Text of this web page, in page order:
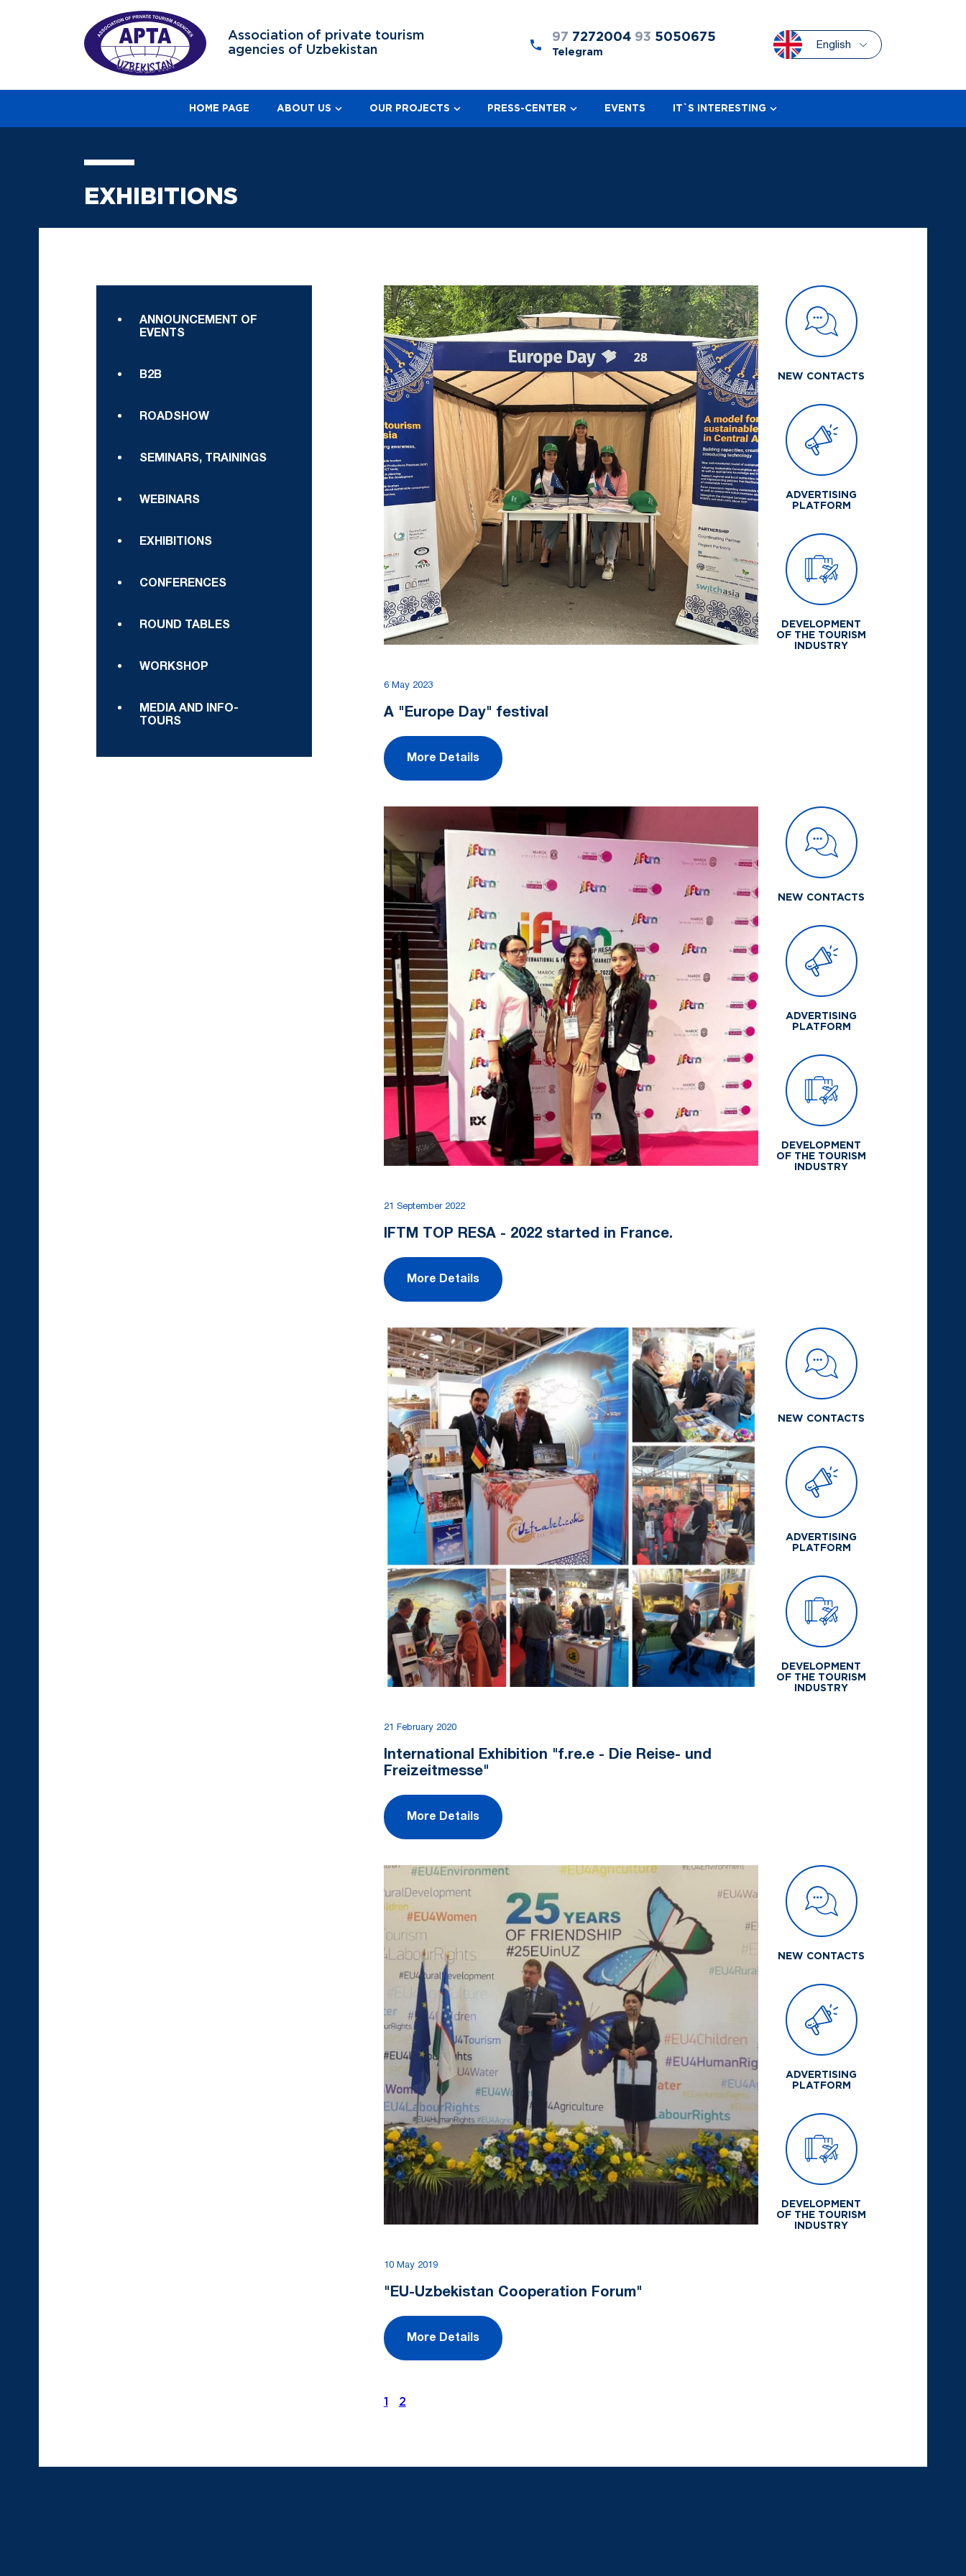
Association of private tourism
agencies of Uzbekistan
97 7272004 93 5050675
Telegram
English
HOME PAGE ABOUT US OUR PROJECTS PRESS-CENTER EVENTS IT`S INTERESTING
EXHIBITIONS
ANNOUNCEMENT OF
EVENTS
B2B
ROADSHOW
SEMINARS, TRAININGS
WEBINARS
EXHIBITIONS
CONFERENCES
ROUND TABLES
WORKSHOP
MEDIA AND INFO-
TOURS
NEW CONTACTS
ADVERTISING
PLATFORM
DEVELOPMENT
OF THE TOURISM
INDUSTRY
6 May 2023
A "Europe Day" festival
More Details
NEW CONTACTS
ADVERTISING
PLATFORM
DEVELOPMENT
OF THE TOURISM
INDUSTRY
21 September 2022
IFTM TOP RESA - 2022 started in France.
More Details
NEW CONTACTS
ADVERTISING
PLATFORM
DEVELOPMENT
OF THE TOURISM
INDUSTRY
21 February 2020
International Exhibition "f.re.e - Die Reise- und
Freizeitmesse"
More Details
NEW CONTACTS
ADVERTISING
PLATFORM
DEVELOPMENT
OF THE TOURISM
INDUSTRY
10 May 2019
"EU-Uzbekistan Cooperation Forum"
More Details
1 2